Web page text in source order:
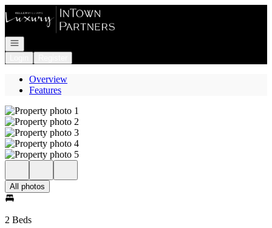
Go to: Homepage
Open navigation
Overview
Features
All photos
2 Beds